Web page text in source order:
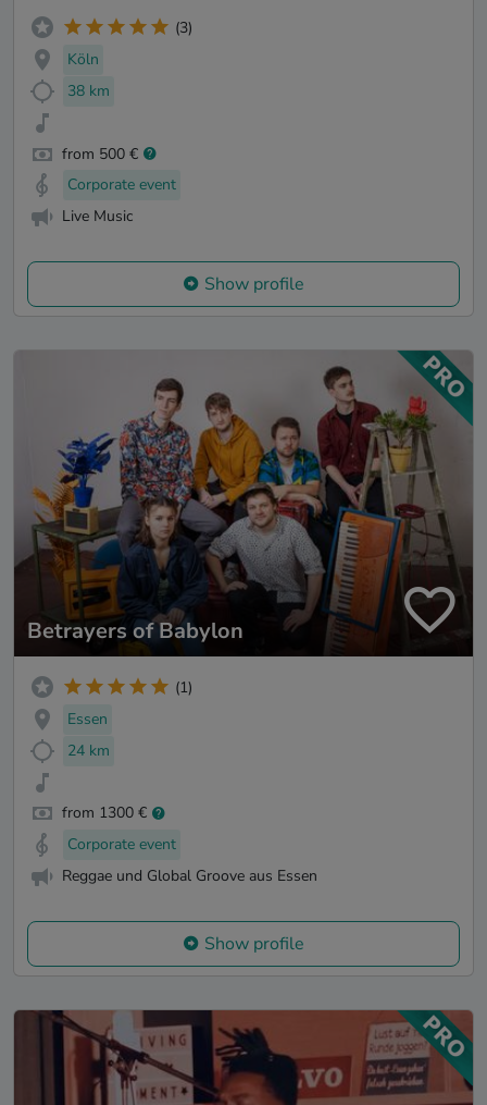
(3)
Köln
38 km
from 500 €
Corporate event
Live Music
Show profile
Betrayers of Babylon
(1)
Essen
24 km
from 1300 €
Corporate event
Reggae und Global Groove aus Essen
Show profile